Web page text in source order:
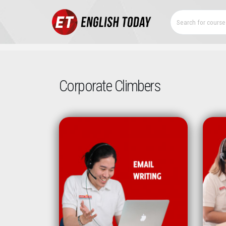
Corporate Climbers